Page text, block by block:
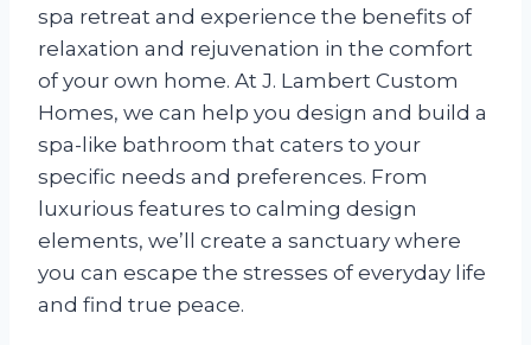
spa retreat and experience the benefits of
relaxation and rejuvenation in the comfort
of your own home. At J. Lambert Custom
Homes, we can help you design and build a
spa-like bathroom that caters to your
specific needs and preferences. From
luxurious features to calming design
elements, we’ll create a sanctuary where
you can escape the stresses of everyday life
and find true peace.